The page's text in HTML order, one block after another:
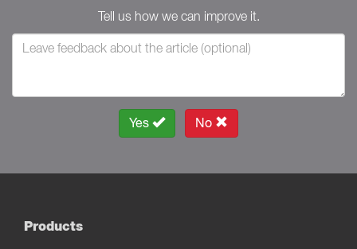
Tell us how we can improve it.
Yes No
Products